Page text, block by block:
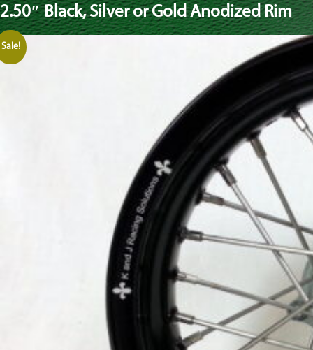
2.50″ Black, Silver or Gold Anodized Rim
Sale!